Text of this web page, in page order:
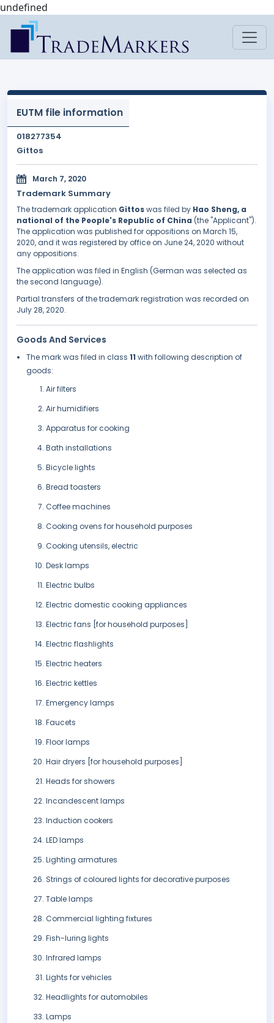
undefined
EUTM file information
018277354
Gittos
March 7, 2020
Trademark Summary
The trademark application Gittoswas filed by Hao Sheng, a
national of the People's Republic of China (the "Applicant").
The application was published for oppositions on March 15,
2020, and it was registered by office on June 24, 2020 without
any oppositions.
The application was filed in English (German was selected as
the second language).
Partial transfers of the trademark registration was recorded on
July 28, 2020.
Goods And Services
The mark was filed in class 11 with following description of
goods:
Air filters
Air humidifiers
Apparatus for cooking
Bath installations
Bicycle lights
Bread toasters
Coffee machines
Cooking ovens for household purposes
Cooking utensils, electric
Desk lamps
Electric bulbs
Electric domestic cooking appliances
Electric fans [for household purposes]
Electric flashlights
Electric heaters
Electric kettles
Emergency lamps
Faucets
Floor lamps
Hair dryers [for household purposes]
Heads for showers
Incandescent lamps
Induction cookers
LED lamps
Lighting armatures
Strings of coloured lights for decorative purposes
Table lamps
Commercial lighting fixtures
Fish-luring lights
Infrared lamps
Lights for vehicles
Headlights for automobiles
Lamps